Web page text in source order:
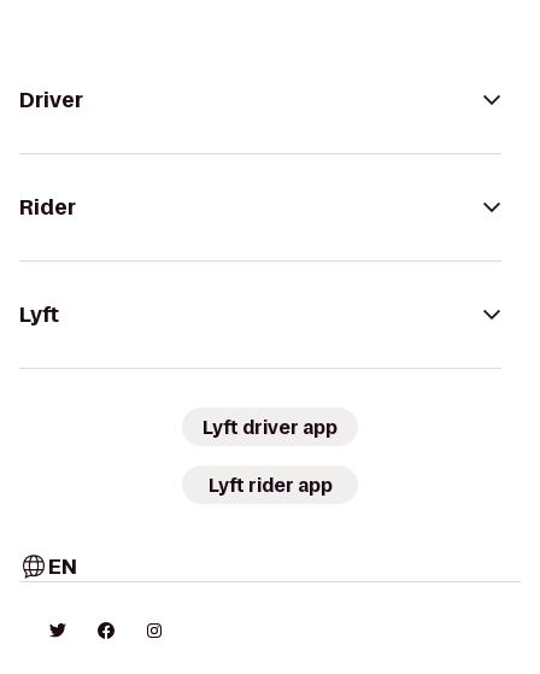
Driver
Rider
Lyft
Lyft driver app
Lyft rider app
EN